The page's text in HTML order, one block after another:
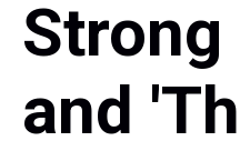
and